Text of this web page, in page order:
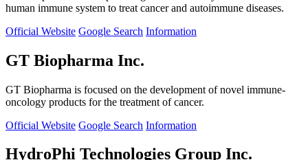
human immune system to treat cancer and autoimmune diseases.
Official Website Google Search Information
GT Biopharma Inc.
GT Biopharma is focused on the development of novel immune-
oncology products for the treatment of cancer.
Official Website Google Search Information
HydroPhi Technologies Group Inc.